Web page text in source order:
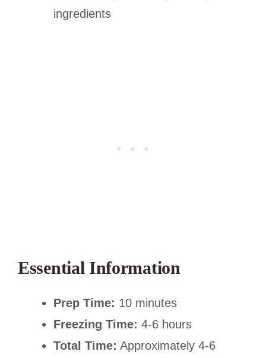
ingredients
Essential Information
Prep Time: 10 minutes
Freezing Time: 4-6 hours
Total Time: Approximately 4-6